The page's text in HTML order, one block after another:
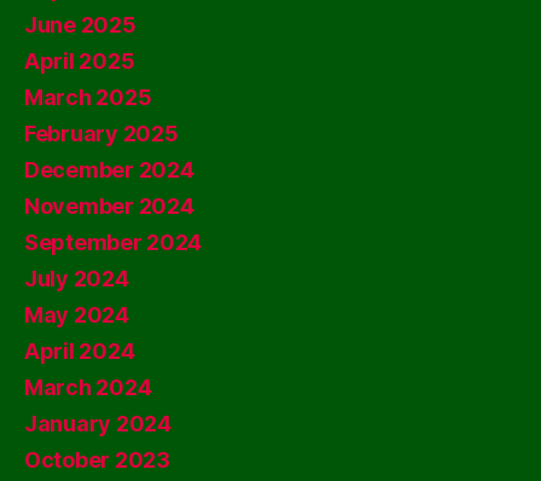
June 2025
April 2025
March 2025
February 2025
December 2024
November 2024
September 2024
July 2024
May 2024
April 2024
March 2024
January 2024
October 2023